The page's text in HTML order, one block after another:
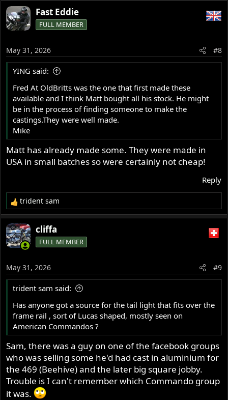
a
c
t
n
s
Fast Eddie
FULL MEMBER
May 31, 2026 #8
YING said:
Fred At OldBritts was the one that first made these
available and I think Matt bought all his stock. He might
be in the process of finding someone to make the
castings.They were well made.
Mike
Matt has already made some. They were made in
USA in small batches so were certainly not cheap!
Reply
R
e
a
c
t
n
s
trident sam
cliffa
FULL MEMBER
May 31, 2026 #9
trident sam said:
Has anyone got a source for the tail light that fits over the
frame rail , sort of Lucas shaped, mostly seen on
American Commandos ?
Sam, there was a guy on one of the facebook groups
who was selling some he'd had cast in aluminium for
the 469 (Beehive) and the later big square jobby.
Trouble is I can't remember which Commando group
it was.